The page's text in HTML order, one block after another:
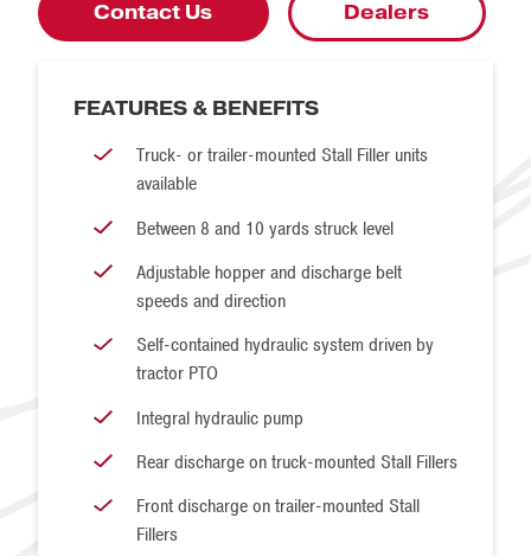
continuous cleated belt, similar to what is used to drive a
snowmobile. The underside of the belt has drive cogs that
own urethane drive wheels, not plastic or metal wheels. The
urethane wheels and outboard bearings provide a long
service life despite being inundated with sand.
Contact Us Dealers
FEATURES & BENEFITS
Truck- or trailer-mounted Stall Filler units
available
Between 8 and 10 yards struck level
Adjustable hopper and discharge belt
speeds and direction
Self-contained hydraulic system driven by
tractor PTO
Integral hydraulic pump
Rear discharge on truck-mounted Stall Fillers
Front discharge on trailer-mounted Stall
Fillers